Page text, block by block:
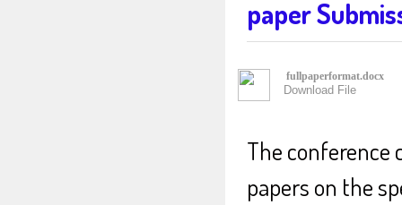
paper
fullpaperformat.docx
Download File
The
papers on the